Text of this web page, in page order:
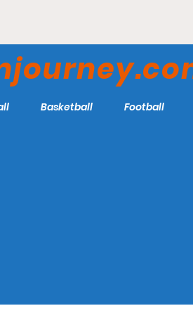
Basketball Football